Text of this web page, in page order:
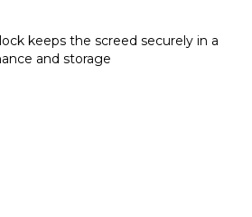
keeps the screed securely in a
and storage